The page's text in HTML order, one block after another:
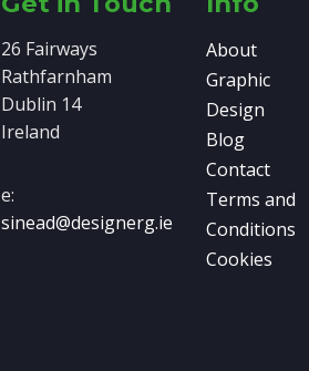
26 Fairways
Rathfarnham
Dublin 14
Ireland
e:
sinead@designerg.ie
About
Graphic
Design
Blog
Contact
Terms and
Conditions
Cookies